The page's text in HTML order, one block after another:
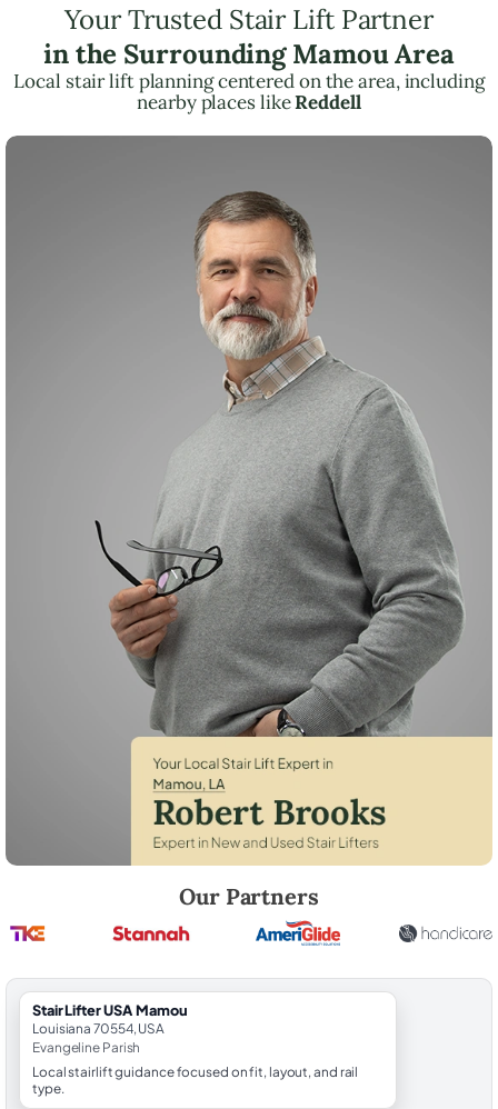
Your Trusted Stair Lift Partner
in the Surrounding Mamou Area
Local stair lift planning centered on the area, including
nearby places likeReddell
Our Partners
StairLifter USA Mamou
Louisiana 70554, USA
Evangeline Parish
Local stairlift guidance focused on fit, layout, and rail
type.